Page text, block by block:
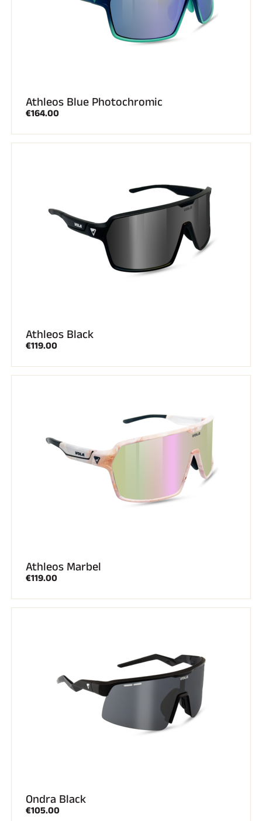
Athleos Blue Photochromic
€164.00
Athleos Black
€119.00
Athleos Marbel
€119.00
Ondra Black
€105.00